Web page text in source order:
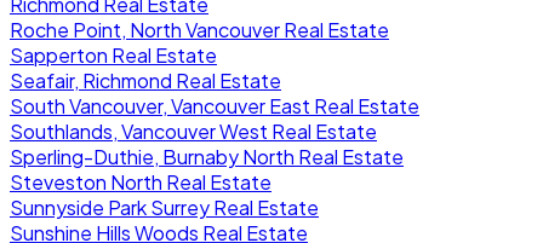
Roche Point, North Vancouver Real Estate
Sapperton Real Estate
Seafair, Richmond Real Estate
South Vancouver, Vancouver East Real Estate
Southlands, Vancouver West Real Estate
Sperling-Duthie, Burnaby North Real Estate
Steveston North Real Estate
Sunnyside Park Surrey Real Estate
Sunshine Hills Woods Real Estate